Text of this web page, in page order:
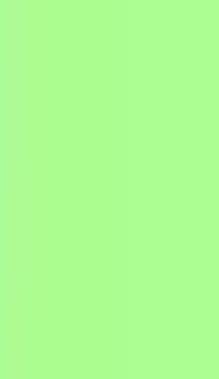
support that
and
AI platform quantifies
more predictable